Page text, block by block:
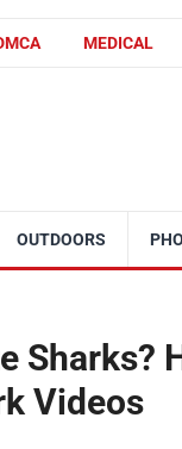
MEDICAL
OUTDOORS
Sharks?
Videos